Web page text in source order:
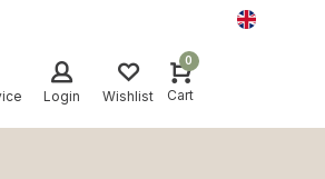
Login Wishlist
0
Cart